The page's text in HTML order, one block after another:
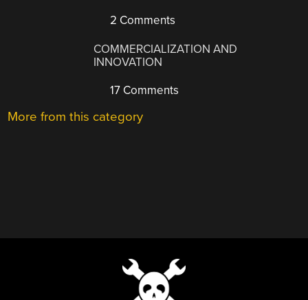
2 Comments
COMMERCIALIZATION AND
INNOVATION
17 Comments
More from this category